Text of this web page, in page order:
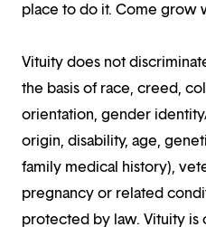
place to do it. Come grow
Vituity does not
the basis of race, creed,
orientation, gender
origin, disability, age,
family medical history),
pregnancy or related
protected by law. Vituity